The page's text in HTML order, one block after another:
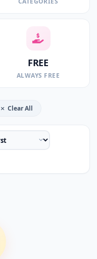
FREE
ALWAYS FREE
Clear All